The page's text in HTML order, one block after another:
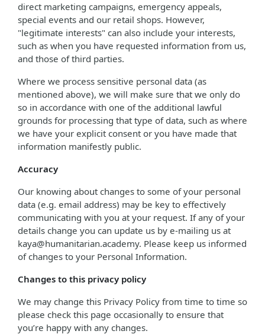
direct marketing campaigns, emergency appeals,
special events and our retail shops. However,
"legitimate interests" can also include your interests,
such as when you have requested information from us,
and those of third parties.
Where we process sensitive personal data (as
mentioned above), we will make sure that we only do
so in accordance with one of the additional lawful
grounds for processing that type of data, such as where
we have your explicit consent or you have made that
information manifestly public.
Accuracy
Our knowing about changes to some of your personal
data (e.g. email address) may be key to effectively
communicating with you at your request. If any of your
details change you can update us by e-mailing us at
kaya@humanitarian.academy. Please keep us informed
of changes to your Personal Information.
Changes to this privacy policy
We may change this Privacy Policy from time to time so
please check this page occasionally to ensure that
you’re happy with any changes.